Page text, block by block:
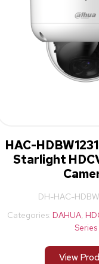
HAC-
Starlight
DH-HAC-
Categories: DAHUA,
Series
View